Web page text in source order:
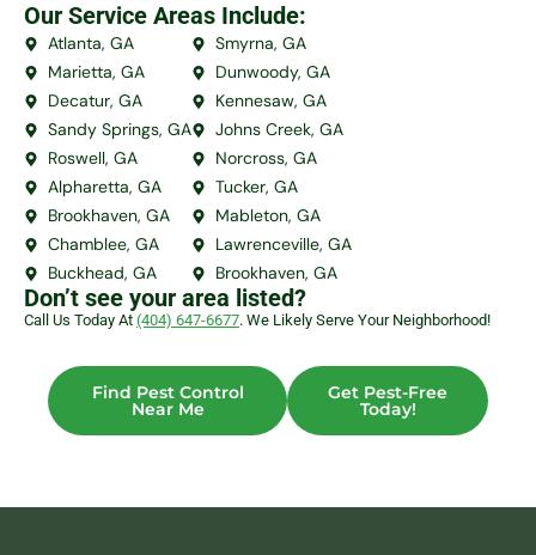
Our Service Areas Include:
Atlanta, GA
Marietta, GA
Decatur, GA
Sandy Springs, GA
Roswell, GA
Alpharetta, GA
Brookhaven, GA
Chamblee, GA
Buckhead, GA
Smyrna, GA
Dunwoody, GA
Kennesaw, GA
Johns Creek, GA
Norcross, GA
Tucker, GA
Mableton, GA
Lawrenceville, GA
Brookhaven, GA
Don’t see your area listed?
Call Us Today At (404) 647-6677. We Likely Serve Your Neighborhood!
Find Pest Control
Near Me
Get Pest-Free
Today!